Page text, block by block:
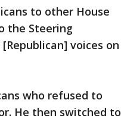
to other House
the Steering
voices on
who refused to
He then switched to